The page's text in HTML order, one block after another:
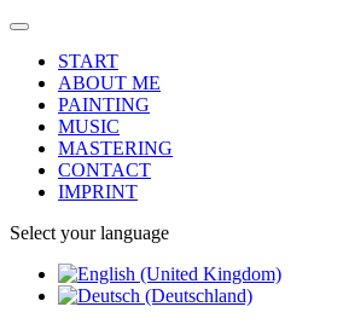
START
ABOUT ME
PAINTING
MUSIC
MASTERING
CONTACT
IMPRINT
Select your language